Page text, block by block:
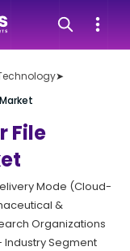
➤
File
Mode (Cloud-
&
Organizations
Industry Segment